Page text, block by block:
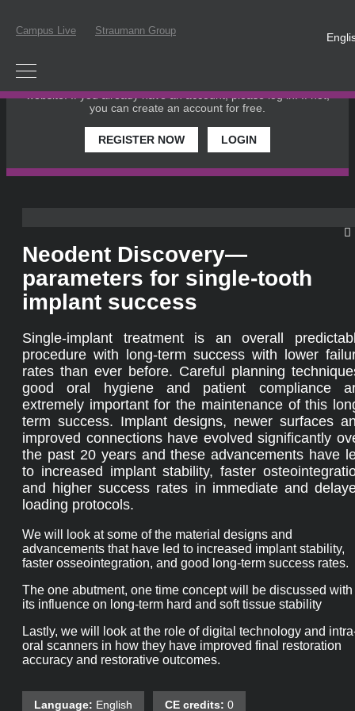
Campus Live Straumann Group
website. If you already have an account, please log in. If not,
you can create an account for free.
REGISTER NOW LOGIN
Neodent Discovery—
parameters for single-tooth
implant success
Single-implant treatment is an overall
procedure with long-term success with lower
rates than ever before. Careful planning
good oral hygiene and patient compliance
extremely important for the maintenance of this
term success. Implant designs, newer surfaces
improved connections have evolved significantly
the past 20 years and these advancements have
to increased implant stability, faster
and higher success rates in immediate and
loading protocols.
We will look at some of the material designs and
advancements that have led to increased implant stability,
faster osseointegration, and good long-term success rates.
The one abutment, one time concept will be discussed with
its influence on long-term hard and soft tissue stability
Lastly, we will look at the role of digital technology and
oral scanners in how they have improved final restoration
accuracy and restorative outcomes.
Language: English CE credits: 0